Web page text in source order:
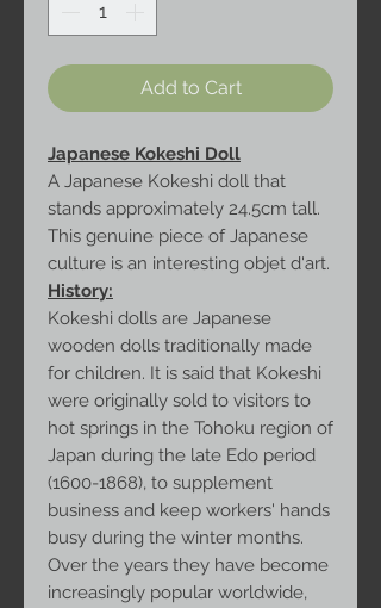
Add to Cart
Japanese Kokeshi Doll
A Japanese Kokeshi doll that
stands approximately 24.5cm tall.
This genuine piece of Japanese
culture is an interesting objet d'art.
History:
Kokeshi dolls are Japanese
wooden dolls traditionally made
for children. It is said that Kokeshi
were originally sold to visitors to
hot springs in the Tohoku region of
Japan during the late Edo period
(1600-1868), to supplement
business and keep workers' hands
busy during the winter months.
Over the years they have become
increasingly popular worldwide,